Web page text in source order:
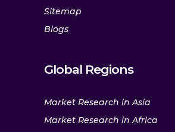
Sitemap
Blogs
Global Regions
Market Research in Asia
Market Research in Africa